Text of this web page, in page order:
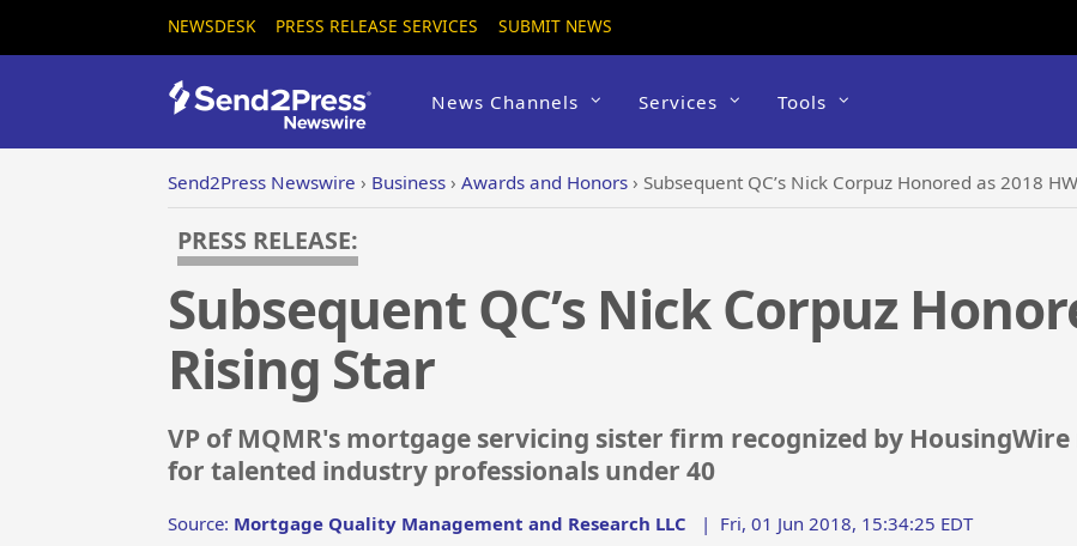
NEWSDESK PRESS RELEASE SERVICES SUBMIT NEWS
News Channels Services Tools
Send2Press Newswire › Business › Awards and Honors › Subsequent QC’s Nick Corpuz Honored as 2018
PRESS RELEASE:
Subsequent QC’s Nick Corpuz
Rising Star
VP of MQMR's mortgage servicing sister firm recognized by
for talented industry professionals under 40
Source: Mortgage Quality Management and Research LLC | Fri, 01 Jun 2018, 15:34:25 EDT